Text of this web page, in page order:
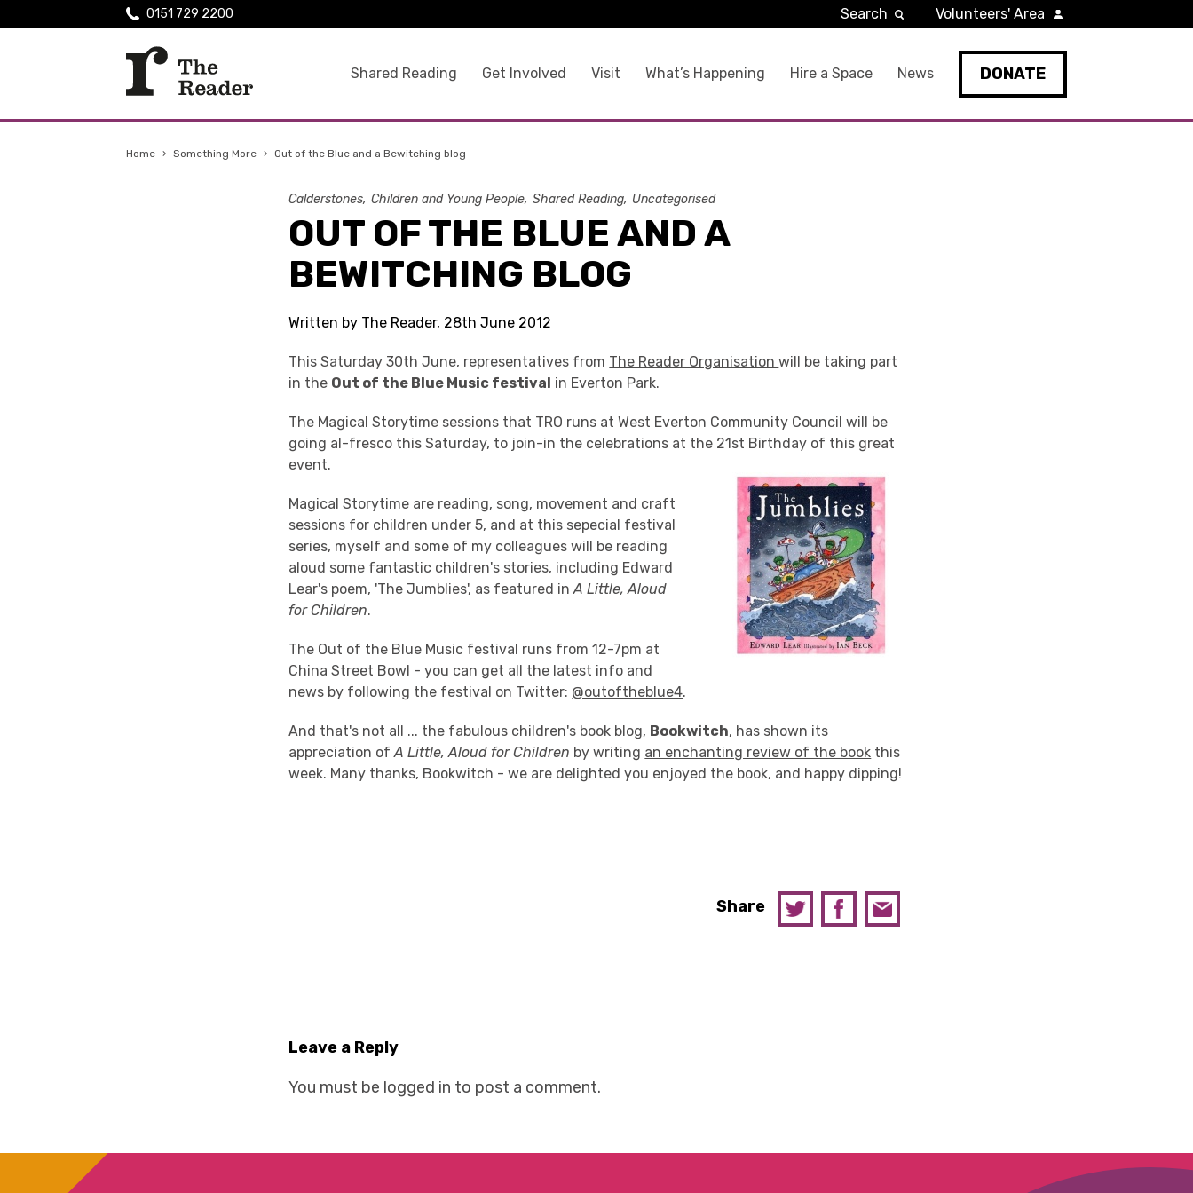
Shared Reading Get Involved Visit What’s Happening Hire a Space News DONATE
0151 729 2200 Search Volunteers' Area
Home › Something More › Out of the Blue and a Bewitching blog
Calderstones Children and Young People Shared Reading Uncategorised
OUT OF THE BLUE AND A
BEWITCHING BLOG
Written by The Reader, 28th June 2012
This Saturday 30th June, representatives from The Reader Organisationwill be taking part
in the Out of the Blue Music festival in Everton Park.
The Magical Storytime sessions that TRO runs at West Everton Community Council will be
going al-fresco this Saturday, to join-in the celebrations at the 21st Birthday of this great
event.
Magical Storytime are reading, song, movement and craft
sessions for children under 5, and at this sepecial festival
series, myself and some of my colleagues will be reading
aloud some fantastic children's stories, including Edward
Lear's poem, 'The Jumblies', as featured inA Little, Aloud
for Children.
The Out of the Blue Music festival runs from 12-7pm at
China Street Bowl - you can get all the latest info and
news by following the festival on Twitter: @outoftheblue4.
And that's not all ... the fabulous children's book blog, Bookwitch, has shown its
appreciation ofA Little, Aloud for Children by writing an enchanting review of the book this
week. Many thanks, Bookwitch - we are delighted you enjoyed the book, and happy dipping!
Share
Leave a Reply
You must be logged in to post a comment.